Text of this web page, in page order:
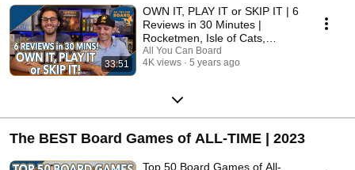
33:51
OWN IT, PLAY IT or SKIP IT | 6
Reviews in 30 Minutes |
Rocketmen, Isle of Cats,
Hallertau (+ MORE!)
All You Can Board
4K views
5 years ago
The BEST Board Games of ALL-TIME | 2023
Top 50 Board Games of All-